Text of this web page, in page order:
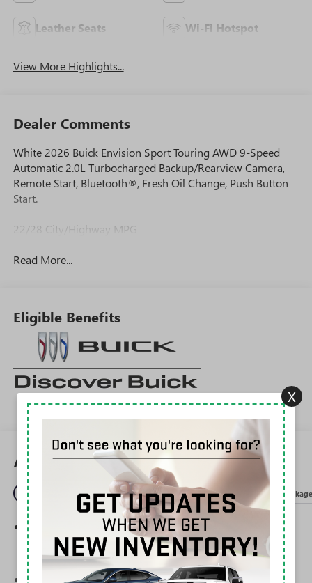
Leather Seats Wi-Fi Hotspot
View More Highlights...
Dealer Comments
White 2026 Buick Envision Sport Touring AWD 9-Speed
Automatic 2.0L Turbocharged Backup/Rearview Camera,
Remote Start, Bluetooth®, Fresh Oil Change, Push Button
Start.
22/28 City/Highway MPG
Read More...
Eligible Benefits
All Features
Entertainment Exterior Interior Mechanical Package
Wi-Fi
Hotspot capable
Terms and limitations apply. Seeonstar.com or
dealer for details.
Ultrawide 30" diagonal premium display with Google
X